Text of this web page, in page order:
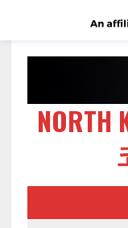
NORTH